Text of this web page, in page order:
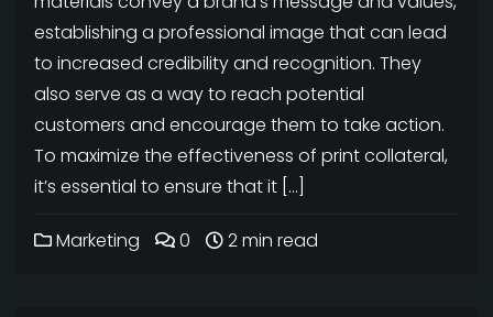
establishing a professional image that can lead
to increased credibility and recognition. They
also serve as a way to reach potential
customers and encourage them to take action.
To maximize the effectiveness of print collateral,
it’s essential to ensure that it […]
Marketing 0 2 min read